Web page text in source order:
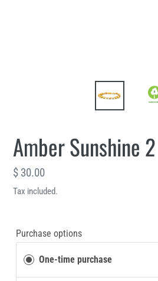
Amber Sunshine
Regular
price
$ 30.00
Tax included.
Purchase options
One-time purchase